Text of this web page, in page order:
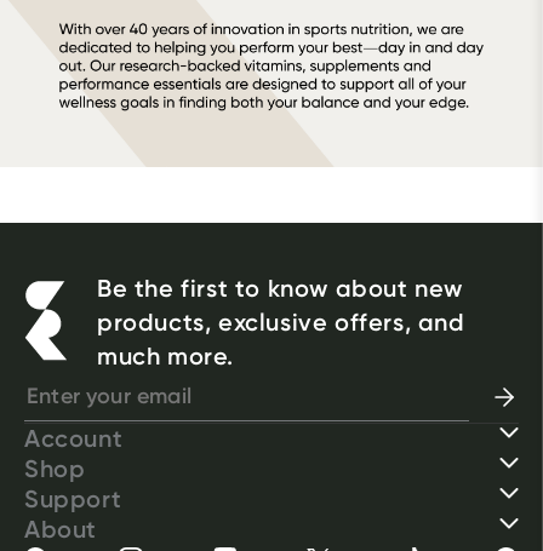
Be the first to know about new
products, exclusive offers, and
much more.
Account
Shop
Support
About